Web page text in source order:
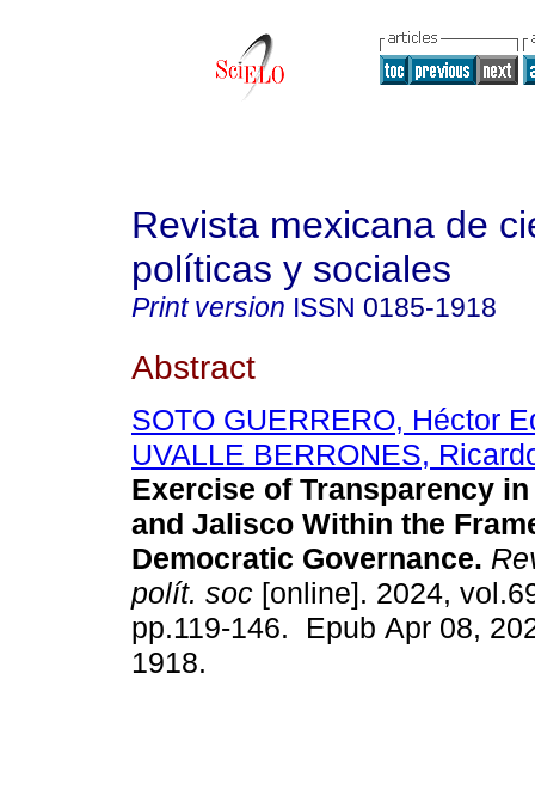
Revista mexicana de
políticas y sociales
Print version ISSN 0185-1918
Abstract
SOTO GUERRERO, Héctor
UVALLE BERRONES,
Exercise of Transparency
and Jalisco Within the
Democratic Governance.
polít. soc [online]. 2024,
pp.119-146. Epub Apr 08,
1918.